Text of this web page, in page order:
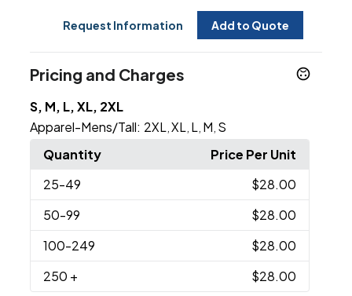
Request Information Add to Quote
Pricing and Charges
S, M, L, XL, 2XL
Apparel-Mens/Tall: 2XL ,XL L M S
Quantity
Price Per Unit
25-49
$28.00
50-99
$28.00
100-249
$28.00
250 + $28.00